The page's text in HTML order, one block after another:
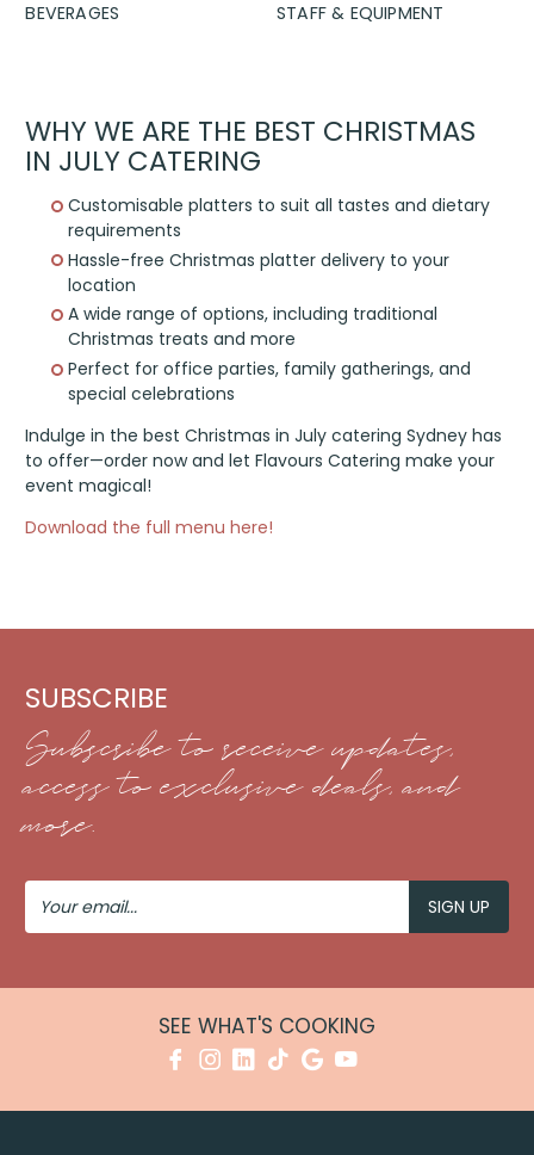
BEVERAGES STAFF & EQUIPMENT
WHY WE ARE THE BEST CHRISTMAS
IN JULY CATERING
Customisable platters to suit all tastes and dietary
requirements
Hassle-free Christmas platter delivery to your
location
A wide range of options, including traditional
Christmas treats and more
Perfect for office parties, family gatherings, and
special celebrations
Indulge in the best Christmas in July catering Sydney has
to offer—order now and let Flavours Catering make your
event magical!
Download the full menu here!
SUBSCRIBE
Subscribe to receive updates,
access to exclusive deals, and
more.
Your
Email
SEE WHAT'S COOKING